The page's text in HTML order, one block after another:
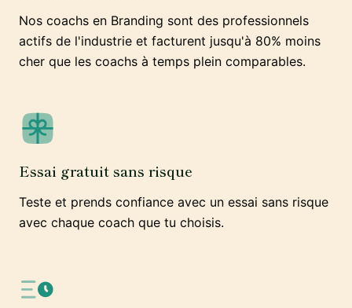
Nos coachs en Branding sont des professionnels
actifs de l'industrie et facturent jusqu'à 80% moins
cher que les coachs à temps plein comparables.
Essai gratuit sans risque
Teste et prends confiance avec un essai sans risque
avec chaque coach que tu choisis.